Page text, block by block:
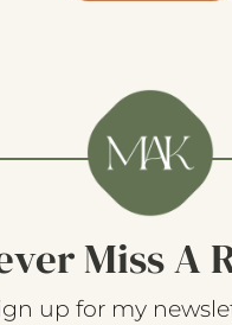
Miss A
up for my